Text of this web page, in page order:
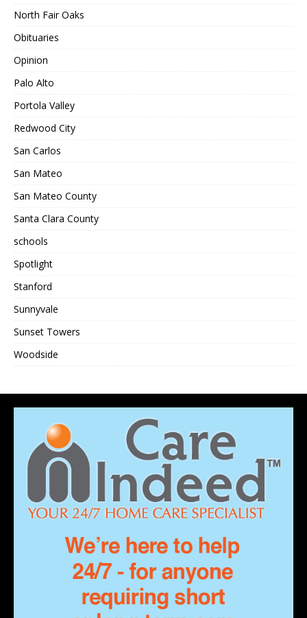
North Fair Oaks
Obituaries
Opinion
Palo Alto
Portola Valley
Redwood City
San Carlos
San Mateo
San Mateo County
Santa Clara County
schools
Spotlight
Stanford
Sunnyvale
Sunset Towers
Woodside